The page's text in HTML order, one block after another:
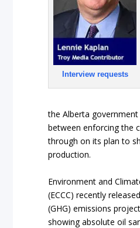
Interview requests
the Alberta
between enforcing the
through on its plan to
production.
Environment and
(ECCC) recently
(GHG) emissions
showing absolute oil